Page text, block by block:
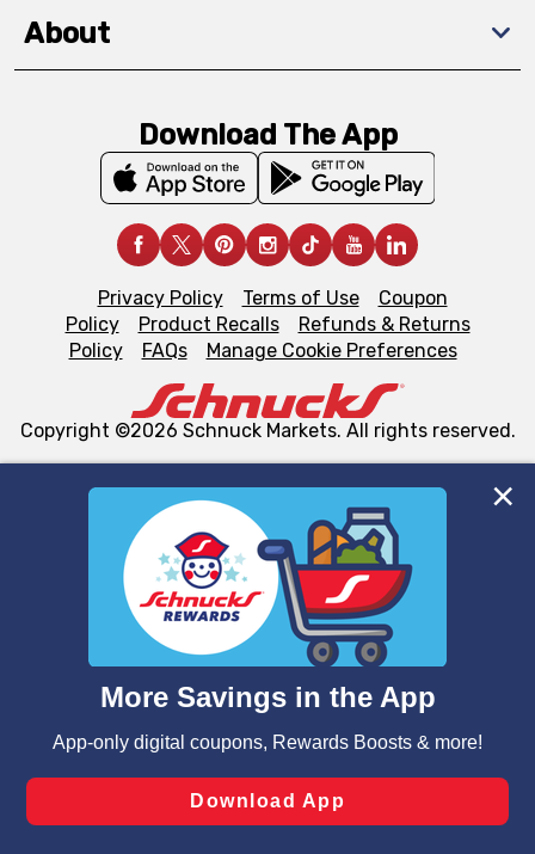
We and our third party partners use cookies, tags, and
similar technologies on this site to ensure the essential
functionality of our website and for business purposes,
such as to enhance site navigation, analyze site usage,
and assist in our marketing flows, such as to personalize
can opt-out of certain cookies, including those used for
laws, by clicking “Cookie Preferences” and clicking “Save
Changes” to save your preferences.
About
Download The App
Privacy Policy Terms of Use
Coupon
Policy
Product Recalls
Refunds & Returns
Policy
FAQs Manage Cookie Preferences
Copyright ©2026 Schnuck Markets. All rights reserved.